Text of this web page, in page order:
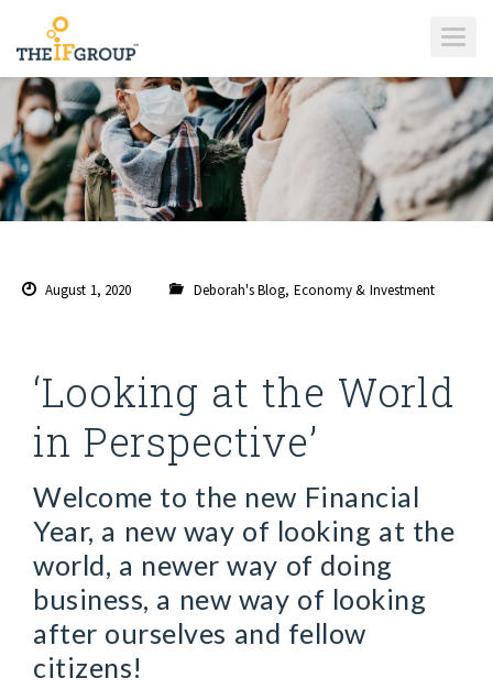
T
O
G
L
E
N
A
V
I
G
A
T
I
August 1, 2020 Deborah's Blog, Economy & Investment
‘Looking at the World
in Perspective’
Welcome to the new Financial
Year, a new way of looking at the
world, a newer way of doing
business, a new way of looking
after ourselves and fellow
citizens!